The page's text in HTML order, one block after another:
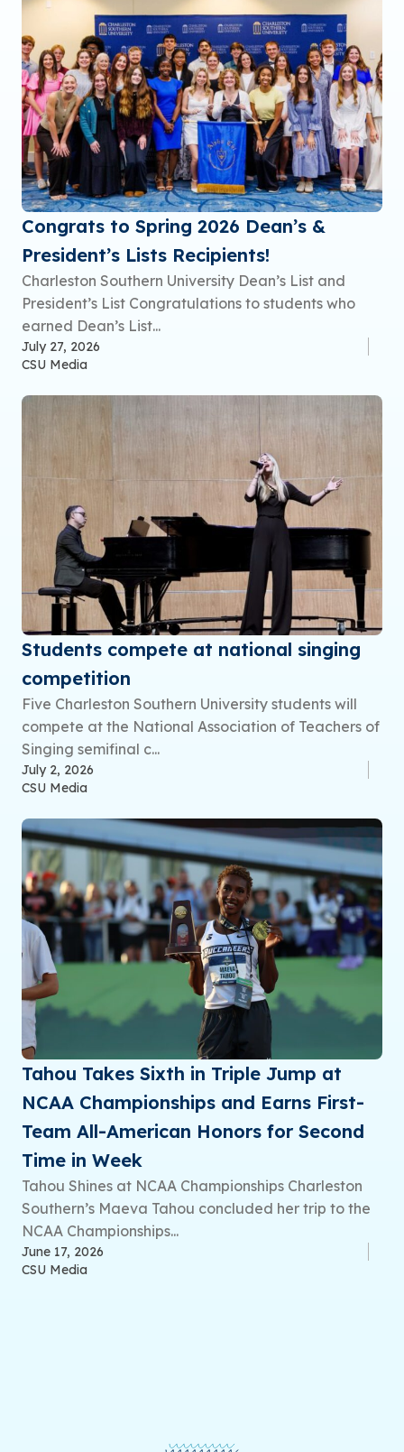
Congrats to Spring 2026 Dean’s &
President’s Lists Recipients!
Charleston Southern University Dean’s List and
President’s List Congratulations to students who
earned Dean’s List...
July 27, 2026
CSU Media
Students compete at national singing
competition
Five Charleston Southern University students will
compete at the National Association of Teachers of
Singing semifinal c...
July 2, 2026
CSU Media
Tahou Takes Sixth in Triple Jump at
NCAA Championships and Earns First-
Team All-American Honors for Second
Time in Week
Tahou Shines at NCAA Championships Charleston
Southern’s Maeva Tahou concluded her trip to the
NCAA Championships...
June 17, 2026
CSU Media